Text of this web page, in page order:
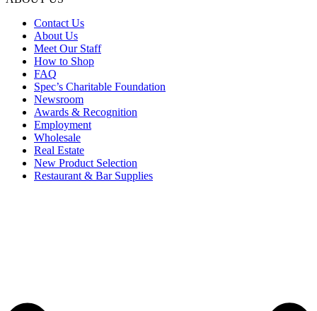
Contact Us
About Us
Meet Our Staff
How to Shop
FAQ
Spec’s Charitable Foundation
Newsroom
Awards & Recognition
Employment
Wholesale
Real Estate
New Product Selection
Restaurant & Bar Supplies